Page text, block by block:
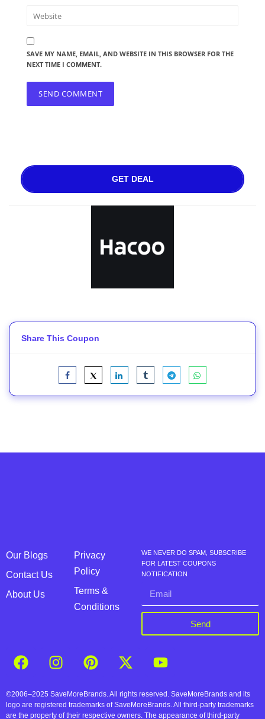
SAVE MY NAME, EMAIL, AND WEBSITE IN THIS BROWSER FOR THE
NEXT TIME I COMMENT.
GET DEAL
Share This Coupon
Our Blogs
Contact Us
About Us
Privacy
Policy
Terms &
Conditions
WE NEVER DO SPAM, SUBSCRIBE
FOR LATEST COUPONS
NOTIFICATION
Send
©2006–2025 SaveMoreBrands. All rights reserved. SaveMoreBrands and its
logo are registered trademarks of SaveMoreBrands. All third-party trademarks
are the property of their respective owners. The appearance of third-party